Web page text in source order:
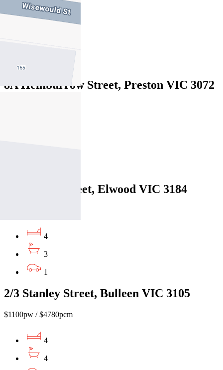
$820pw/$3563
8A Hemburrow Street, Preston VIC 3072
3/51 Foam Street, Elwood VIC 3184
4
3
1
2/3 Stanley Street, Bulleen VIC 3105
$1100pw / $4780pcm
4
4